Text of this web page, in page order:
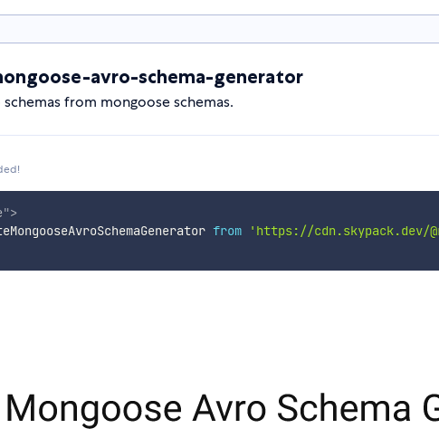
avro-schema-generator
from mongoose schemas.
">
from 'https://cdn.skypack.dev/